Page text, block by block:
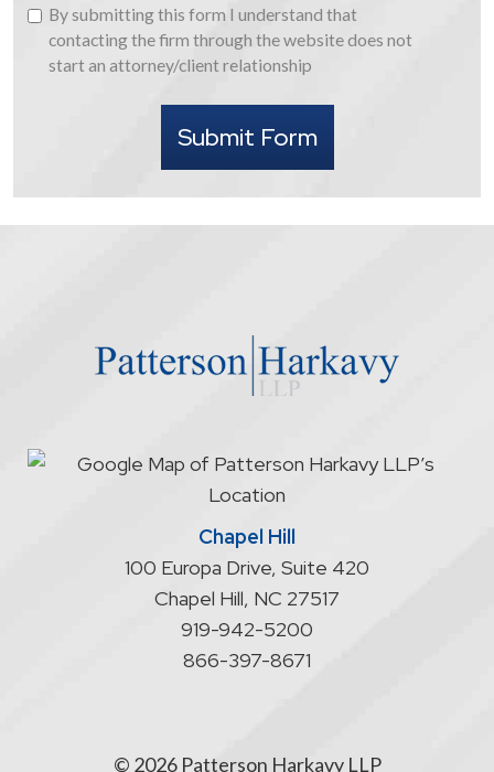
By
submitting
this
attorney/client
relationship
By submitting this form I understand that
contacting the firm through the website does not
start an attorney/client relationship
Submit Form
Chapel Hill
100 Europa Drive, Suite 420
Chapel Hill, NC 27517
919-942-5200
866-397-8671
© 2026 Patterson Harkavy LLP